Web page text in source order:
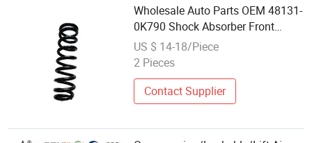
Wholesale Auto Parts OEM 48131-
0K790 Shock Absorber Front
Spring
US $ 14-18/Piece
2 Pieces
Contact Supplier